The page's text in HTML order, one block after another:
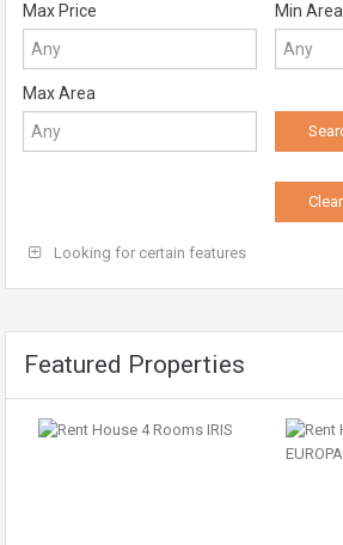
Max Price Min Area
Max Area
Looking for certain features
Featured Properties